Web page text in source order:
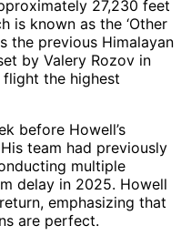
27,230 feet
is known as the ‘Other
the previous Himalayan
by Valery Rozov in
flight the highest
before Howell’s
team had previously
multiple
delay in 2025. Howell
emphasizing that
are perfect.